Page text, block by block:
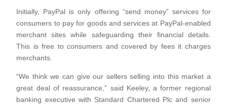
Initially, PayPal is only offering “send money” services for
consumers to pay for goods and services at PayPal-enabled
merchant sites while safeguarding their financial details.
This is free to consumers and covered by fees it charges
merchants.
“We think we can give our sellers selling into this market a
great deal of reassurance,” said Keeley, a former regional
banking executive with Standard Chartered Plc and senior